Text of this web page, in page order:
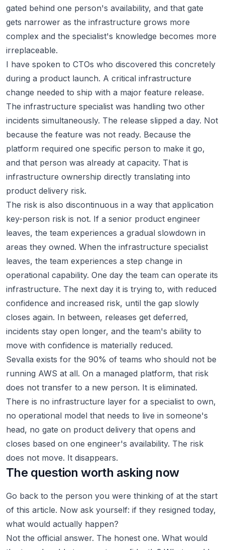
gated behind one person's availability, and that gate
gets narrower as the infrastructure grows more
complex and the specialist's knowledge becomes more
irreplaceable.
I have spoken to CTOs who discovered this concretely
during a product launch. A critical infrastructure
change needed to ship with a major feature release.
The infrastructure specialist was handling two other
incidents simultaneously. The release slipped a day. Not
because the feature was not ready. Because the
platform required one specific person to make it go,
and that person was already at capacity. That is
infrastructure ownership directly translating into
product delivery risk.
The risk is also discontinuous in a way that application
key-person risk is not. If a senior product engineer
leaves, the team experiences a gradual slowdown in
areas they owned. When the infrastructure specialist
leaves, the team experiences a step change in
operational capability. One day the team can operate its
infrastructure. The next day it is trying to, with reduced
confidence and increased risk, until the gap slowly
closes again. In between, releases get deferred,
incidents stay open longer, and the team's ability to
move with confidence is materially reduced.
Sevalla exists for the 90% of teams who should not be
running AWS at all. On a managed platform, that risk
does not transfer to a new person. It is eliminated.
There is no infrastructure layer for a specialist to own,
no operational model that needs to live in someone's
head, no gate on product delivery that opens and
closes based on one engineer's availability. The risk
does not move. It disappears.
The question worth asking now
Go back to the person you were thinking of at the start
of this article. Now ask yourself: if they resigned today,
what would actually happen?
Not the official answer. The honest one. What would